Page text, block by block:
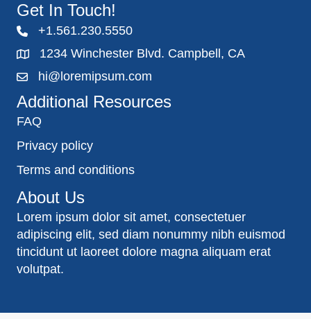
Get In Touch!
+1.561.230.5550
1234 Winchester Blvd. Campbell, CA
hi@loremipsum.com
Additional Resources
FAQ
Privacy policy
Terms and conditions
About Us
Lorem ipsum dolor sit amet, consectetuer
adipiscing elit, sed diam nonummy nibh euismod
tincidunt ut laoreet dolore magna aliquam erat
volutpat.